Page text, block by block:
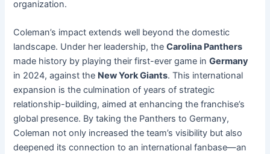
organization.
Coleman’s impact extends well beyond the domestic
landscape. Under her leadership, theCarolina Panthers
made history by playing their first-ever game inGermany
in 2024, against the New York Giants. This international
expansion is the culmination of years of strategic
relationship-building, aimed at enhancing the franchise’s
global presence. By taking the Panthers to Germany,
Coleman not only increased the team’s visibility but also
deepened its connection to an international fanbase—an